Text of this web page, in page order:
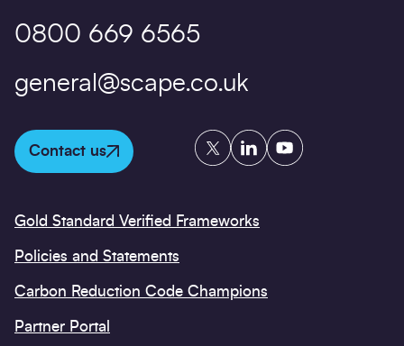
0800 669 6565
general@scape.co.uk
Contact us
TwitterLinkedInYouTube
Gold Standard Verified Frameworks
Policies and Statements
Carbon Reduction Code Champions
Partner Portal